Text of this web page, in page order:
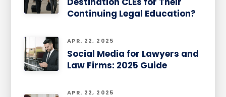
Continuing Legal Education?
APR. 22, 2025
Social Media for Lawyers and
Law Firms: 2025 Guide
APR. 22, 2025